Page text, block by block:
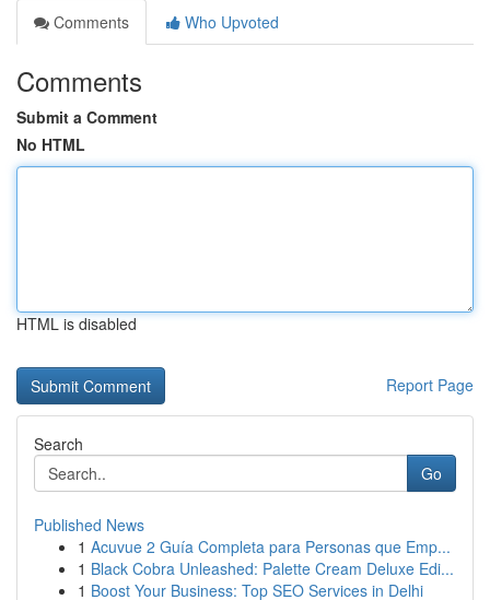
Comments
Who Upvoted
Comments
Submit a Comment
No HTML
HTML is disabled
Report Page
Search
Go
Published News
1 Acuvue 2 Guía Completa para Personas que Emp...
1 Black Cobra Unleashed: Palette Cream Deluxe Edi...
1 Boost Your Business: Top SEO Services in Delhi